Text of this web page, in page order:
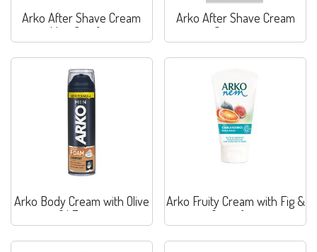
Arko After Shave Cream
Max. Comfort
Arko After Shave Cream
Sensitive
Arko Body Cream with Olive
Oil Extract
Arko Fruity Cream with Fig &
Grapefruit